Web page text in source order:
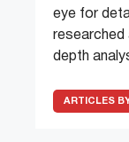
eye for
researched
depth
ARTICLES